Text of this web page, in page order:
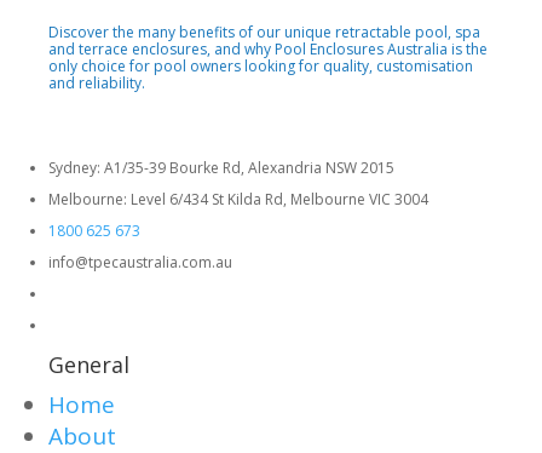
Discover the many benefits of our unique retractable pool, spa
and terrace enclosures, and why Pool Enclosures Australia is the
only choice for pool owners looking for quality, customisation
and reliability.
Sydney: A1/35-39 Bourke Rd, Alexandria NSW 2015
Melbourne: Level 6/434 St Kilda Rd, Melbourne VIC 3004
1800 625 673
info@tpecaustralia.com.au
General
Home
About